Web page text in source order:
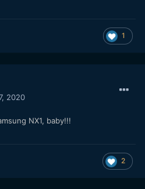
1
2020
NX1, baby!!!
2